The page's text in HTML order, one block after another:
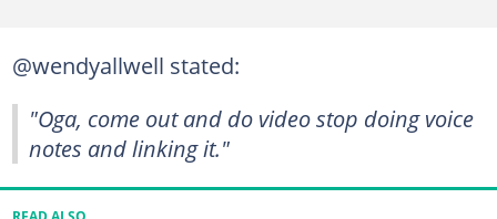
@wendyallwell stated:
"Oga, come out and do video stop doing voice
notes and linking it."